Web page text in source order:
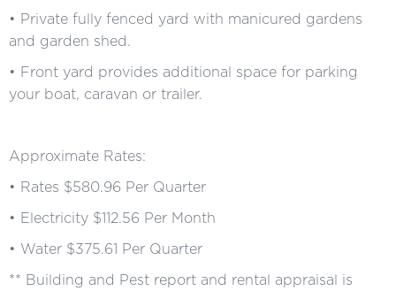
• Private fully fenced yard with manicured gardens
and garden shed.
• Front yard provides additional space for parking
your boat, caravan or trailer.
Approximate Rates:
• Rates $580.96 Per Quarter
• Electricity $112.56 Per Month
• Water $375.61 Per Quarter
** Building and Pest report and rental appraisal is